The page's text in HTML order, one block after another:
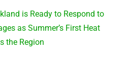
is Ready to Respond to
as Summer’s First Heat
the Region